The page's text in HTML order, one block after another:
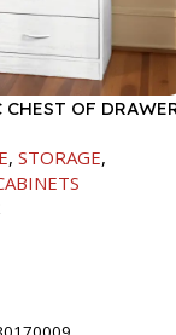
CHEST OF
, STORAGE,